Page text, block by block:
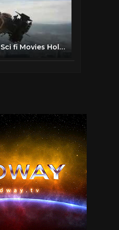
Best American Sci fi Movies Hollywood New Action Movies 2017 Full Movie English HD